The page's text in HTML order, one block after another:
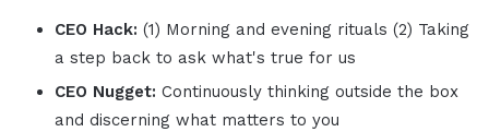
CEO Hack: (1) Morning and evening rituals (2) Taking
a step back to ask what's true for us
CEO Nugget: Continuously thinking outside the box
and discerning what matters to you